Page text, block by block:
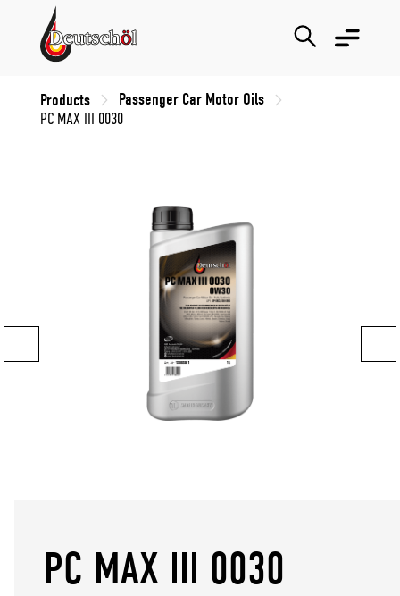
Products Passenger Car Motor Oils
PC MAX III 0030
PC MAX III 0030